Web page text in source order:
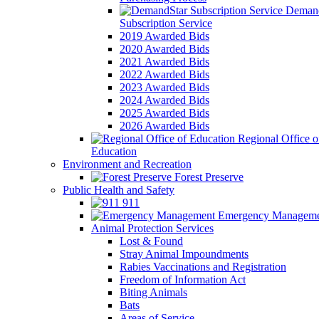
Subscription Service
2019 Awarded Bids
2020 Awarded Bids
2021 Awarded Bids
2022 Awarded Bids
2023 Awarded Bids
2024 Awarded Bids
2025 Awarded Bids
2026 Awarded Bids
Regional Office
Education
Environment and Recreation
Forest Preserve
Public Health and Safety
911
Emergency
Animal Protection Services
Lost & Found
Stray Animal Impoundments
Rabies Vaccinations and Registration
Freedom of Information Act
Biting Animals
Bats